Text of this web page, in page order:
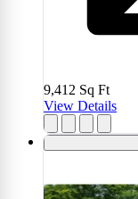
9,412 Sq Ft
View Details